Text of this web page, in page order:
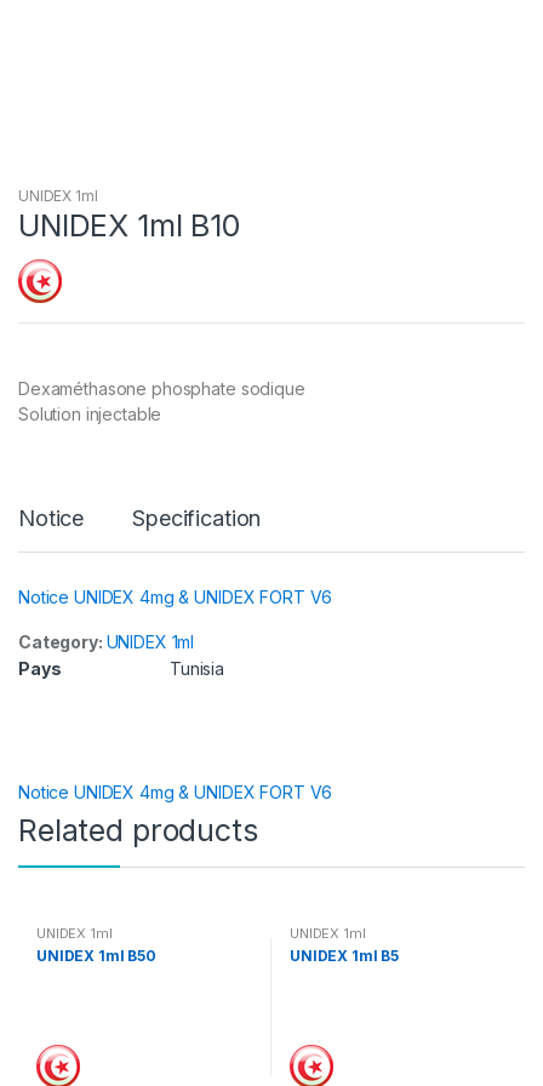
UNIDEX 1ml
UNIDEX 1ml B10
Dexaméthasone phosphate sodique
Solution injectable
Notice Specification
Notice UNIDEX 4mg & UNIDEX FORT V6
Category: UNIDEX 1ml
Pays
Tunisia
Notice UNIDEX 4mg & UNIDEX FORT V6
Related products
UNIDEX 1ml
UNIDEX 1ml B50
UNIDEX 1ml
UNIDEX 1ml B5